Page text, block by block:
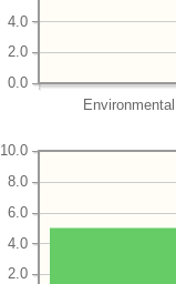
Environmental
0.0
2.0
4.0
2.0
4.0
6.0
8.0
10.0